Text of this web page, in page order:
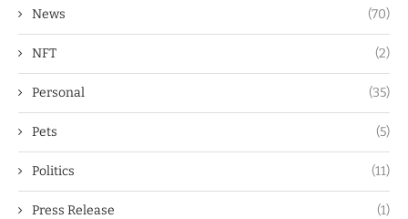
News (70)
NFT (2)
Personal (35)
Pets (5)
Politics (11)
Press Release (1)